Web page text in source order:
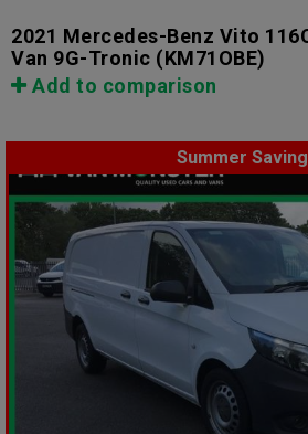
2021 Mercedes-Benz Vito
Van 9G-Tronic (KM71OBE)
Add to comparison
Summer